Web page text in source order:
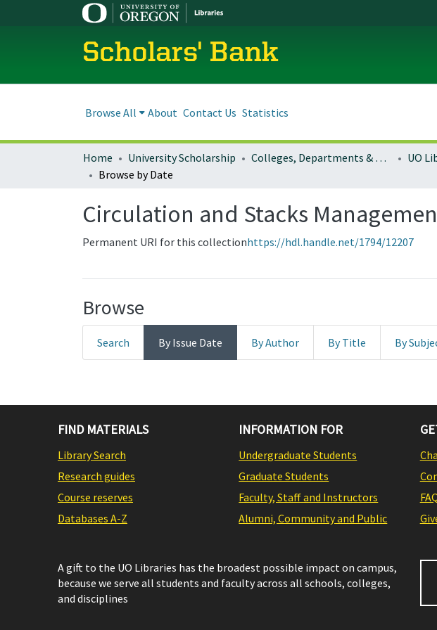
Scholars' Bank
Browse All About Contact Us Statistics
Home University Scholarship Colleges, Departments & Profiles UO
Browse by Date
Circulation and Stacks
Permanent URI for this collectionhttps://hdl.handle.net/1794/12207
Browse
Search By Issue Date By Author By Title By
FIND MATERIALS
Library Search
Research guides
Course reserves
Databases A-Z
INFORMATION FOR
Undergraduate Students
Graduate Students
Faculty, Staff and Instructors
Alumni, Community and Public
A gift to the UO Libraries has the broadest possible impact on campus,
because we serve all students and faculty across all schools, colleges,
and disciplines